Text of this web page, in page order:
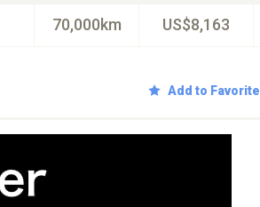
70,000km US$8,163
Add to Favorite